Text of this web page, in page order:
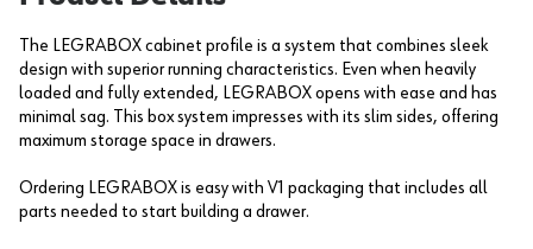
The LEGRABOX cabinet profile is a system that combines sleek
design with superior running characteristics. Even when heavily
loaded and fully extended, LEGRABOX opens with ease and has
minimal sag. This box system impresses with its slim sides, offering
maximum storage space in drawers.
Ordering LEGRABOX is easy with V1 packaging that includes all
parts needed to start building a drawer.